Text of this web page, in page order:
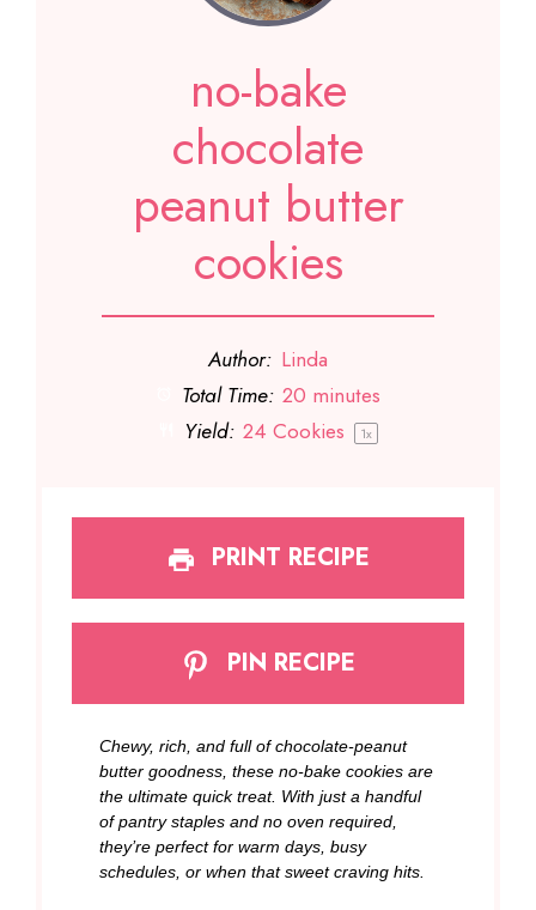
no-bake
chocolate
peanut butter
cookies
Author: Linda
Total Time: 20 minutes
Yield: 24 Cookies 1x
PRINT RECIPE
PIN RECIPE
Chewy, rich, and full of chocolate-peanut
butter goodness, these no-bake cookies are
the ultimate quick treat. With just a handful
of pantry staples and no oven required,
they’re perfect for warm days, busy
schedules, or when that sweet craving hits.